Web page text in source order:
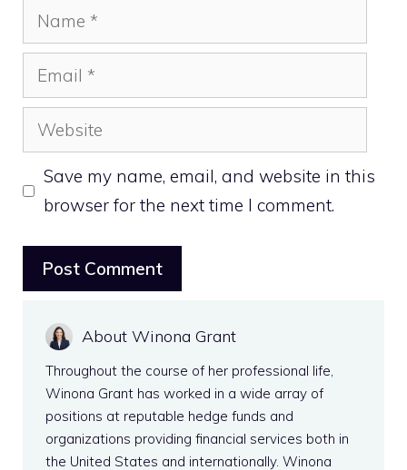
Name
Email
Website
Save my name, email, and website in this
browser for the next time I comment.
About Winona Grant
Throughout the course of her professional life,
Winona Grant has worked in a wide array of
positions at reputable hedge funds and
organizations providing financial services both in
the United States and internationally. Winona